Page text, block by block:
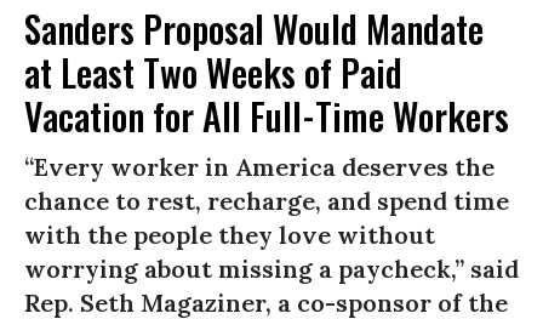
Sanders Proposal Would Mandate
at Least Two Weeks of Paid
Vacation for All Full-Time Workers
“Every worker in America deserves the
chance to rest, recharge, and spend time
with the people they love without
worrying about missing a paycheck,” said
Rep. Seth Magaziner, a co-sponsor of the